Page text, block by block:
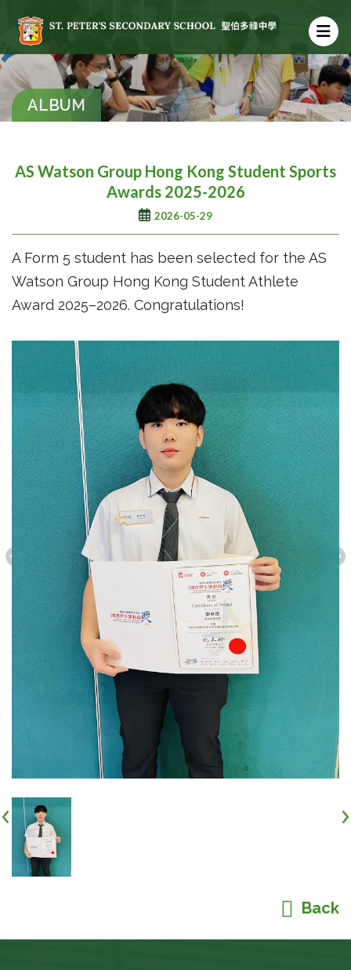
ALBUM
AS Watson Group Hong Kong Student Sports
Awards 2025-2026
2026-05-29
A Form 5 student has been selected for the AS
Watson Group Hong Kong Student Athlete
Award 2025–2026. Congratulations!
Back